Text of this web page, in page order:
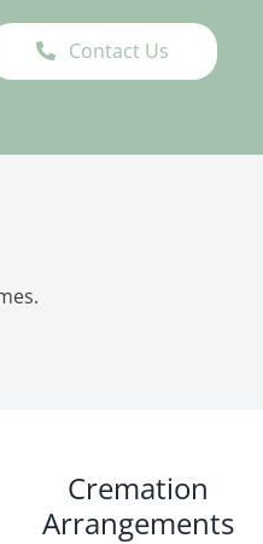
Contact Us
Cremation
Arrangements